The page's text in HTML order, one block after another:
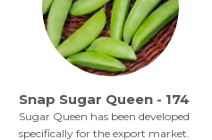
Snap Sugar Queen - 174
Sugar Queen has been developed
specifically for the export market.